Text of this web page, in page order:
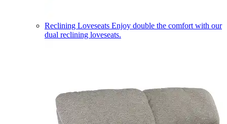
Reclining Loveseats Enjoy double the comfort with our
dual reclining loveseats.